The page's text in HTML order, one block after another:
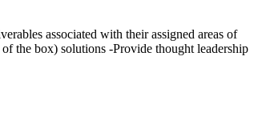
associated with their assigned areas of
the box) solutions -Provide thought leadership